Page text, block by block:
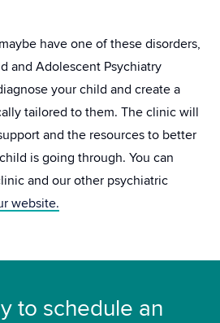
have one of these disorders,
and Adolescent Psychiatry
your child and create a
tailored to them. The clinic will
and the resources to better
is going through. You can
and our other psychiatric
website.
to schedule an